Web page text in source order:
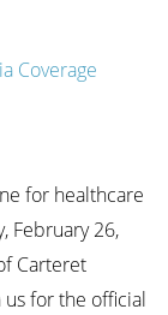
Coverage
for healthcare
February 26,
Carteret
for the official